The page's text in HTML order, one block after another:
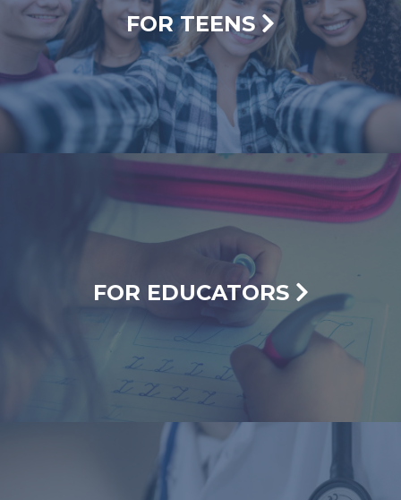
FOR TEENS
FOR EDUCATORS